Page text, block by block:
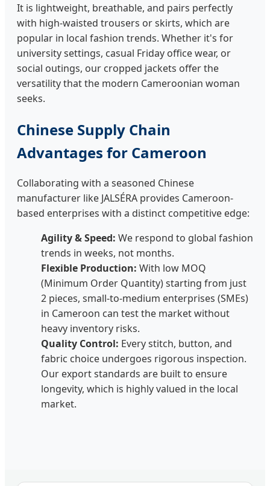
It is lightweight, breathable, and pairs perfectly
with high-waisted trousers or skirts, which are
popular in local fashion trends. Whether it's for
university settings, casual Friday office wear, or
social outings, our cropped jackets offer the
versatility that the modern Cameroonian woman
seeks.
Chinese Supply Chain
Advantages for Cameroon
Collaborating with a seasoned Chinese
manufacturer like JALSÉRA provides Cameroon-
based enterprises with a distinct competitive edge:
Agility & Speed: We respond to global fashion
trends in weeks, not months.
Flexible Production: With low MOQ
(Minimum Order Quantity) starting from just
2 pieces, small-to-medium enterprises (SMEs)
in Cameroon can test the market without
heavy inventory risks.
Quality Control: Every stitch, button, and
fabric choice undergoes rigorous inspection.
Our export standards are built to ensure
longevity, which is highly valued in the local
market.